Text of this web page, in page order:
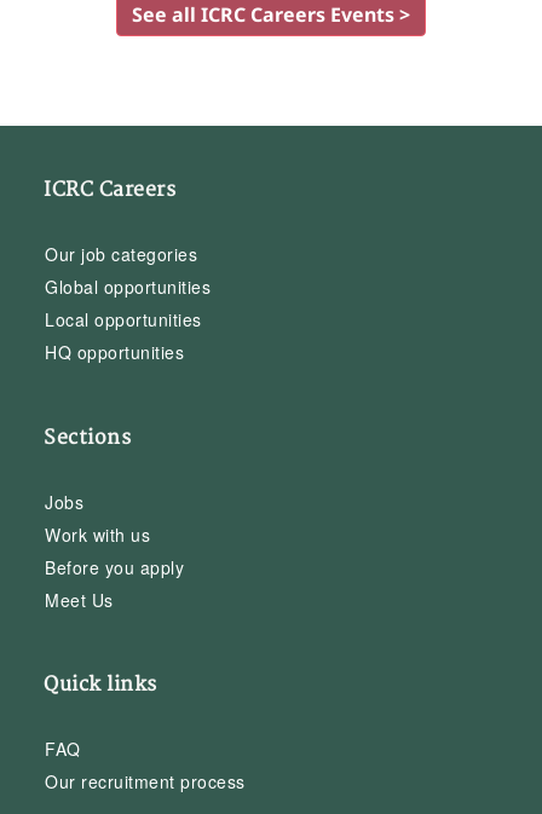
See all ICRC Careers Events >
ICRC Careers
Our job categories
Global opportunities
Local opportunities
HQ opportunities
Sections
Jobs
Work with us
Before you apply
Meet Us
Quick links
FAQ
Our recruitment process